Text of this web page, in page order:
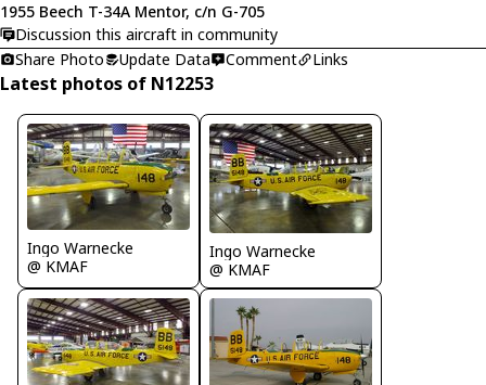
1955 Beech T-34A Mentor, c/n G-705
Discussion this aircraft in community
Share Photo
Update Data Comment Links
Latest photos of N12253
Ingo Warnecke
@ KMAF
Ingo Warnecke
@ KMAF